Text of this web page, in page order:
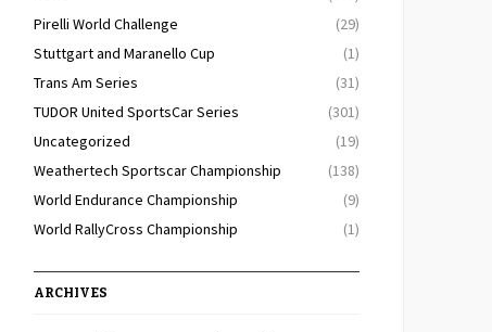
Pirelli World Challenge
(29)
Stuttgart and Maranello Cup
(1)
Trans Am Series
(31)
TUDOR United SportsCar Series
(301)
Uncategorized
(19)
Weathertech Sportscar Championship
(138)
World Endurance Championship
(9)
World RallyCross Championship
(1)
ARCHIVES